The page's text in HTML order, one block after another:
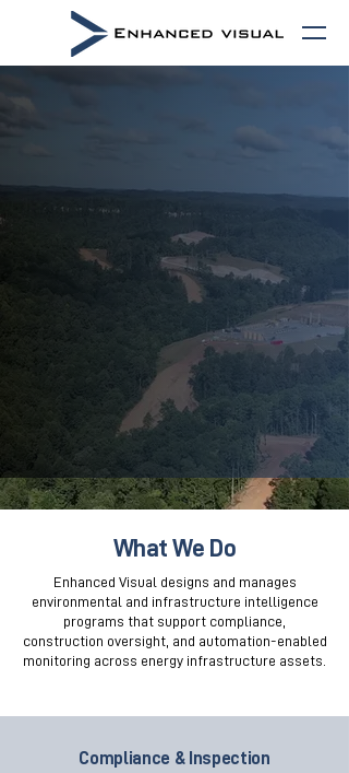
Infrastructure
construction documentation, and automation-
enabled monitoring delivering continuous
visibility into energy infrastructure
Built to reduce liability, improve
operational confidence, and preserve
defensible project records.
What We Do
Enhanced Visual designs and manages
environmental and infrastructure intelligence
programs that support compliance,
construction oversight, and automation-enabled
monitoring across energy infrastructure assets.
Compliance & Inspection